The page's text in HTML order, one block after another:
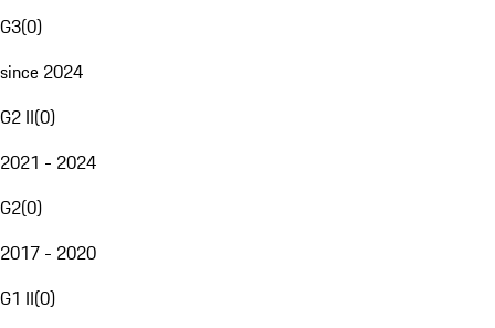
G3(0)
since 2024
G2 II(0)
2021 - 2024
G2(0)
2017 - 2020
G1 II(0)